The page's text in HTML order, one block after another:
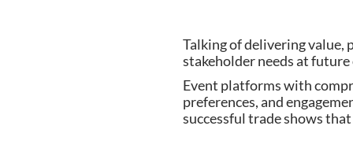
Talking of delivering value,
stakeholder needs at future
Event platforms with
preferences, and
successful trade shows